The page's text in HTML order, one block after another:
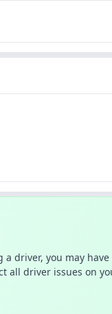
driver, you may
all driver issues on